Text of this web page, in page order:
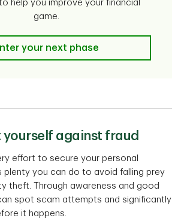
help you improve your financial
game.
a post grad/young adult
your next phase
yourself against fraud
effort to secure your personal
plenty you can do to avoid falling prey
theft. Through awareness and good
spot scam attempts and significantly
it happens.